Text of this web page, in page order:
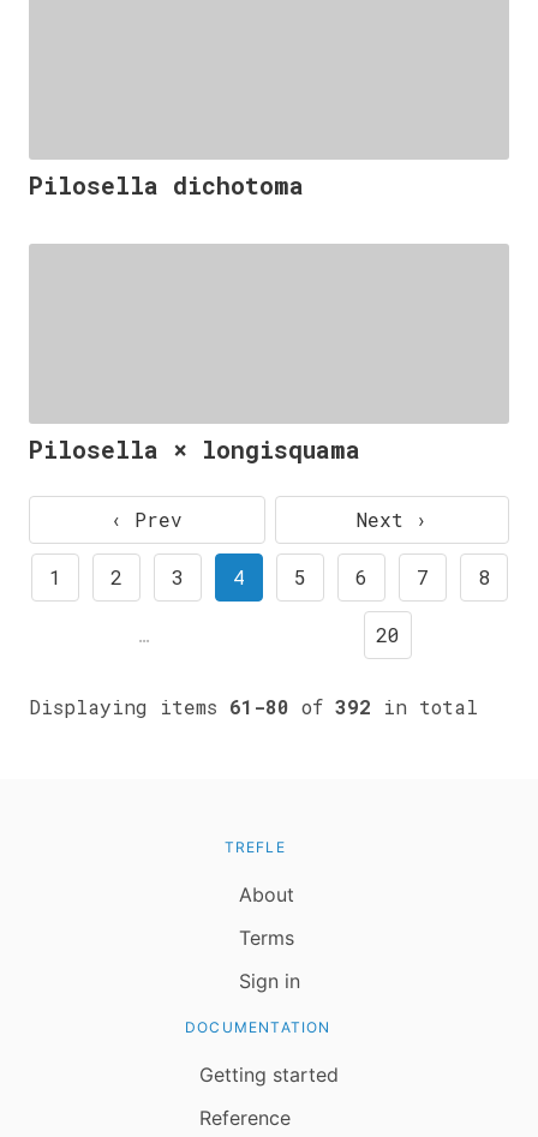
Pilosella dichotoma
Pilosella × longisquama
‹ Prev Next ›
1 2 3 4 5 6 7 8
… 20
Displaying items 61-80 of 392 in total
TREFLE
About
Terms
Sign in
DOCUMENTATION
Getting started
Reference